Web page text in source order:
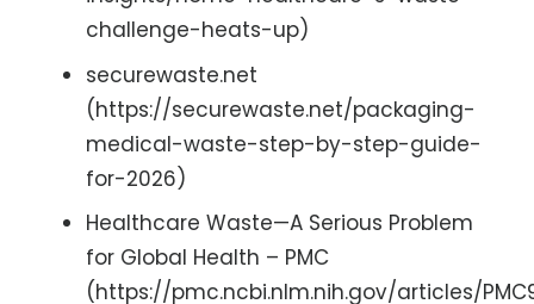
challenge-heats-up)
securewaste.net
(https://securewaste.net/packaging-
medical-waste-step-by-step-guide-
for-2026)
Healthcare Waste—A Serious Problem
for Global Health – PMC
(https://pmc.ncbi.nlm.nih.gov/articles/